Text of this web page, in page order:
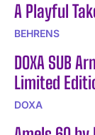
A Playful
BEHRENS
DOXA SUB
Limited
DOXA